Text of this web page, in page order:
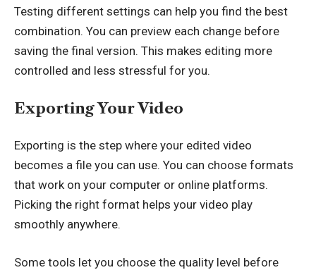
Testing different settings can help you find the best
combination. You can preview each change before
saving the final version. This makes editing more
controlled and less stressful for you.
Exporting Your Video
Exporting is the step where your edited video
becomes a file you can use. You can choose formats
that work on your computer or online platforms.
Picking the right format helps your video play
smoothly anywhere.
Some tools let you choose the quality level before